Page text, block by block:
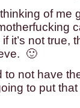
of me
not true,
🙂
to not have
to put